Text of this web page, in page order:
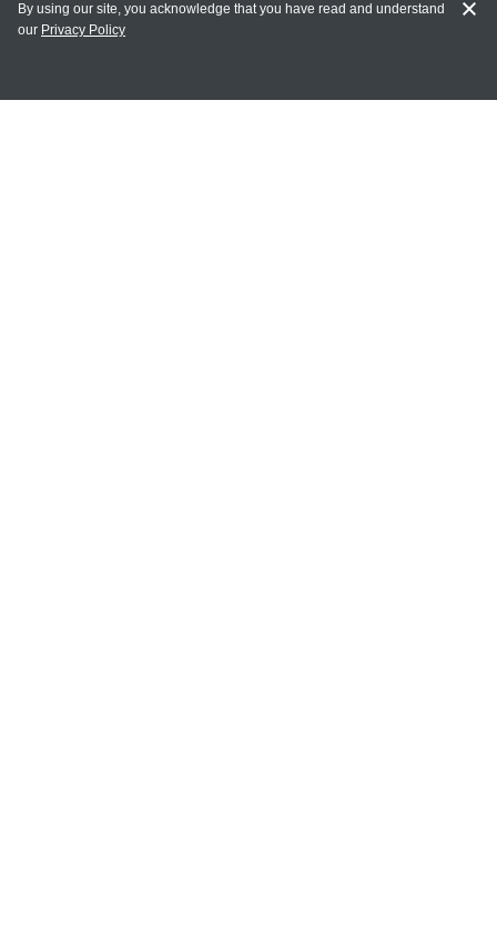
MAIN LINKS
By using our site, you acknowledge that you have read and understand
our Privacy Policy